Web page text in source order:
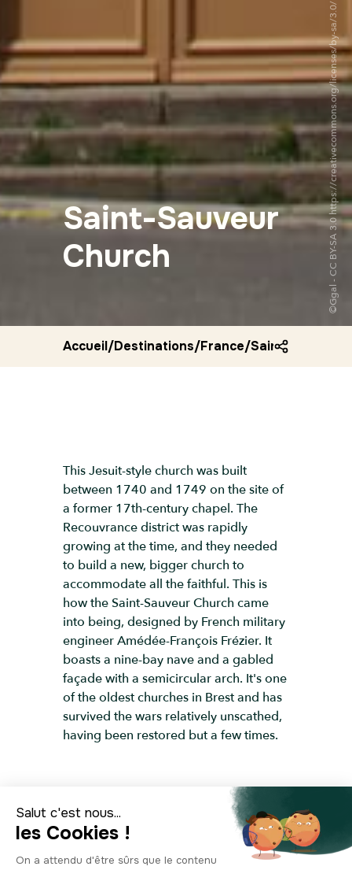
Saint-Sauveur
Church
©Ggal - CC BY-SA 3.0 https://creativecommons.org/licenses/by-sa/3.0/
Accueil/Destinations/France/Saint sauveur
This Jesuit-style church was built
between 1740 and 1749 on the site of
a former 17th-century chapel. The
Recouvrance district was rapidly
growing at the time, and they needed
to build a new, bigger church to
accommodate all the faithful. This is
how the Saint-Sauveur Church came
into being, designed by French military
engineer Amédée-François Frézier. It
boasts a nine-bay nave and a gabled
façade with a semicircular arch. It's one
of the oldest churches in Brest and has
survived the wars relatively unscathed,
having been restored but a few times.